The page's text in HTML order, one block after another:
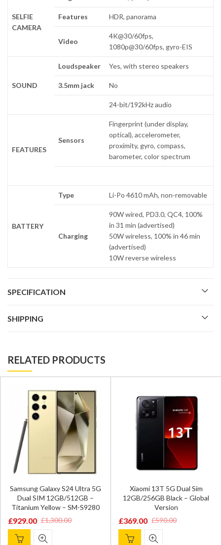
SELFIE
CAMERA
Features HDR, panorama
Video
4K@30/60fps,
1080p@30/60fps, gyro-EIS
SOUND
Loudspeaker Yes, with stereo speakers
3.5mm jack No
24-bit/192kHz audio
FEATURES
Sensors
Fingerprint (under display,
optical), accelerometer,
proximity, gyro, compass,
barometer, color spectrum
BATTERY
Type Li-Po 4610 mAh, non-removable
Charging
90W wired, PD3.0, QC4, 100%
in 31 min (advertised)
50W wireless, 100% in 46 min
(advertised)
10W reverse wireless
SPECIFICATION
SHIPPING
RELATED PRODUCTS
Samsung Galaxy S24 Ultra 5G
Dual SIM 12GB/512GB –
Titanium Yellow – SM-S9280
£1,300.00
Original
price
£929.00
Current
price
Xiaomi 13T 5G Dual Sim
12GB/256GB Black – Global
Version
£590.00
Original
price
£369.00
Current
price